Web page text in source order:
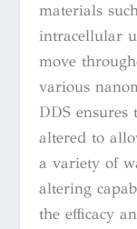
materials
intracellular
move
various
DDS ensures
altered to
a variety of
altering
the efficacy